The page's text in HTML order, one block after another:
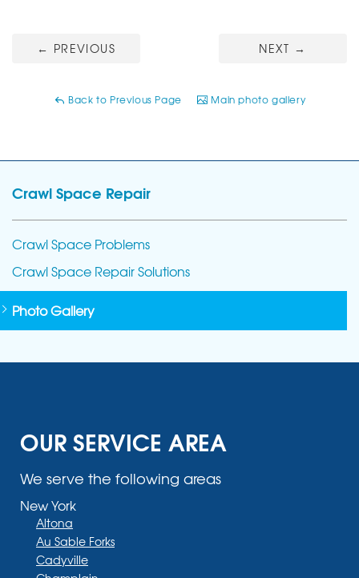
← PREVIOUS NEXT →
Back to Previous Page Main photo gallery
Crawl Space Repair
Crawl Space Problems
Crawl Space Repair Solutions
Photo Gallery
OUR SERVICE AREA
We serve the following areas
New York
Altona
Au Sable Forks
Cadyville